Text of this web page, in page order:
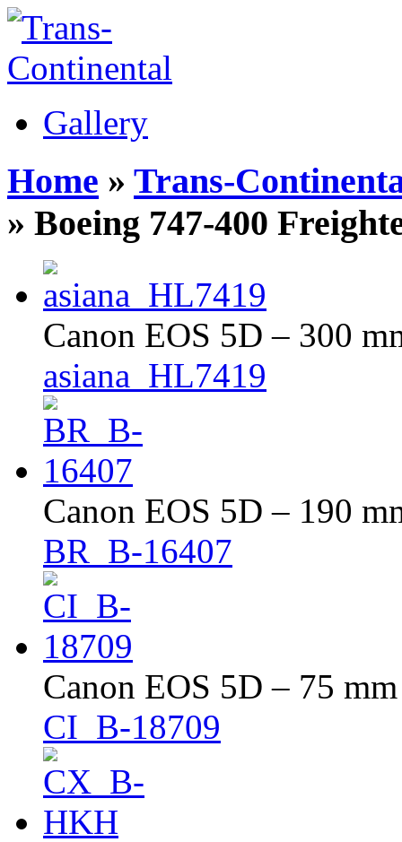
Gallery
Home » Trans-
» Boeing 747-400
Canon EOS 5D – 300
asiana_HL7419
Canon EOS 5D – 190
BR_B-16407
Canon EOS 5D – 75
CI_B-18709